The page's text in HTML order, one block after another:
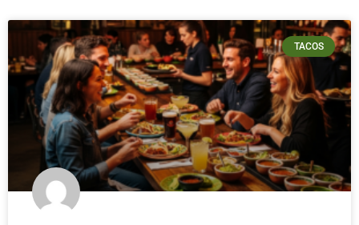
TACOS